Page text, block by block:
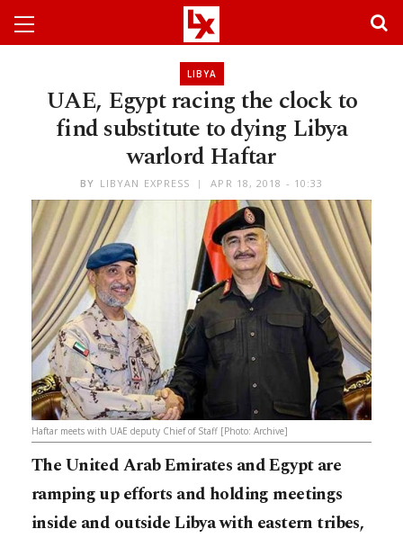
LIBYA
UAE, Egypt racing the clock to
find substitute to dying Libya
warlord Haftar
BY LIBYAN EXPRESS APR 18, 2018 - 10:33
Haftar meets with UAE deputy Chief of Staff [Photo: Archive]
The United Arab Emirates and Egypt are
ramping up efforts and holding meetings
inside and outside Libya with eastern tribes,